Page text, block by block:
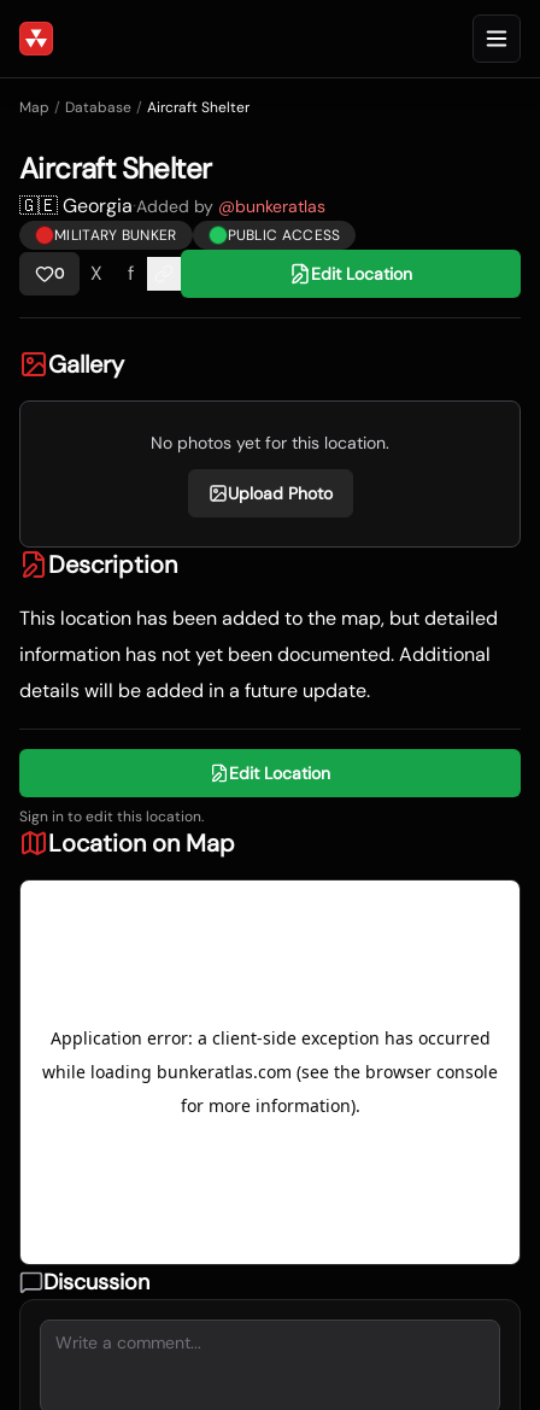
Map / Database / Aircraft Shelter
Aircraft Shelter
🇬🇪 Georgia·Added by @bunkeratlas
MILITARY BUNKER
PUBLIC ACCESS
0
X f Edit Location
Gallery
No photos yet for this location.
Upload Photo
Description
This location has been added to the map, but detailed
information has not yet been documented. Additional
details will be added in a future update.
Edit Location
Sign in to edit this location.
Location on Map
Discussion